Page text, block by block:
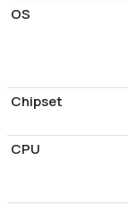
OS
Chipset
CPU